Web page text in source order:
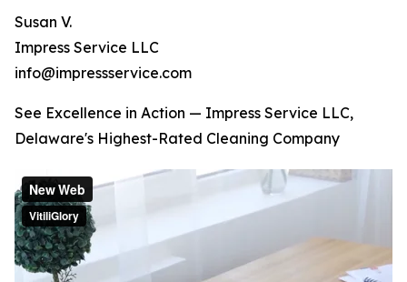
Susan V.
Impress Service LLC
info@impressservice.com
See Excellence in Action — Impress Service LLC,
Delaware's Highest-Rated Cleaning Company